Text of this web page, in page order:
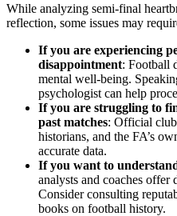
While analyzing semi-final
reflection, some issues may
If you are experiencing
disappointment: Football
mental well-being.
psychologist can help
If you are struggling to
past matches: Official
historians, and the FA’s
accurate data.
If you want to
analysts and coaches offer
Consider consulting
books on football history.